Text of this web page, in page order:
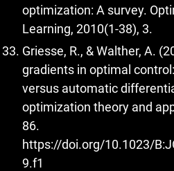
optimization: A survey.
Learning, 2010(1-38), 3.
Griesse, R., & Walther, A.
gradients in optimal
versus automatic
optimization theory and
86.
https://doi.org/10.1023/
9.f1